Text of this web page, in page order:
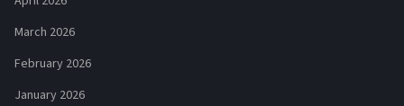
March 2026
February 2026
January 2026